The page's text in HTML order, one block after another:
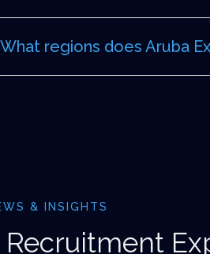
What regions does Aruba
& INSIGHTS